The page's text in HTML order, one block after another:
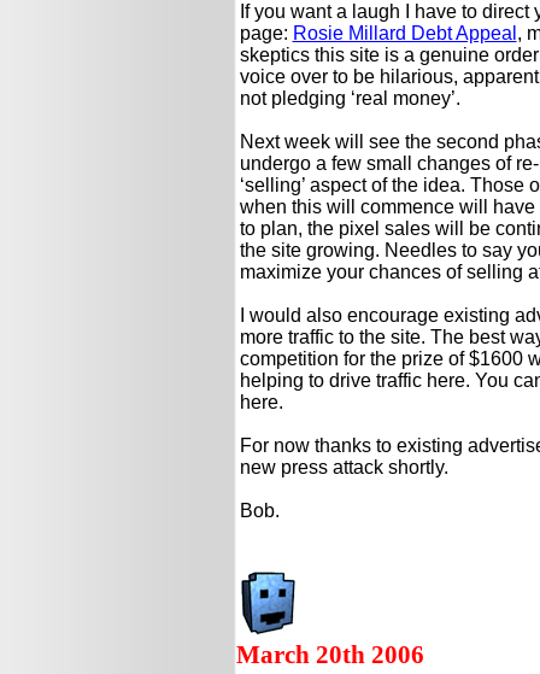
If you want a laugh I have to
page: Rosie Millard Debt Appeal ,
skeptics this site is a genuine
voice over to be hilarious,
not pledging ‘real money’.
Next week will see the second
undergo a few small changes of
‘selling’ aspect of the idea.
when this will commence will
to plan, the pixel sales will be
the site growing. Needles to say
maximize your chances of selling
I would also encourage existing
more traffic to the site. The best
competition for the prize of $1600
helping to drive traffic here. You
here.
For now thanks to existing
new press attack shortly.
Bob.
March 20th 2006